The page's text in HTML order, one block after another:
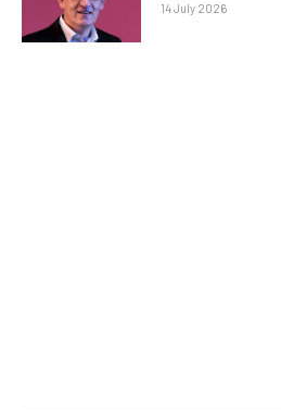
14 July 2026